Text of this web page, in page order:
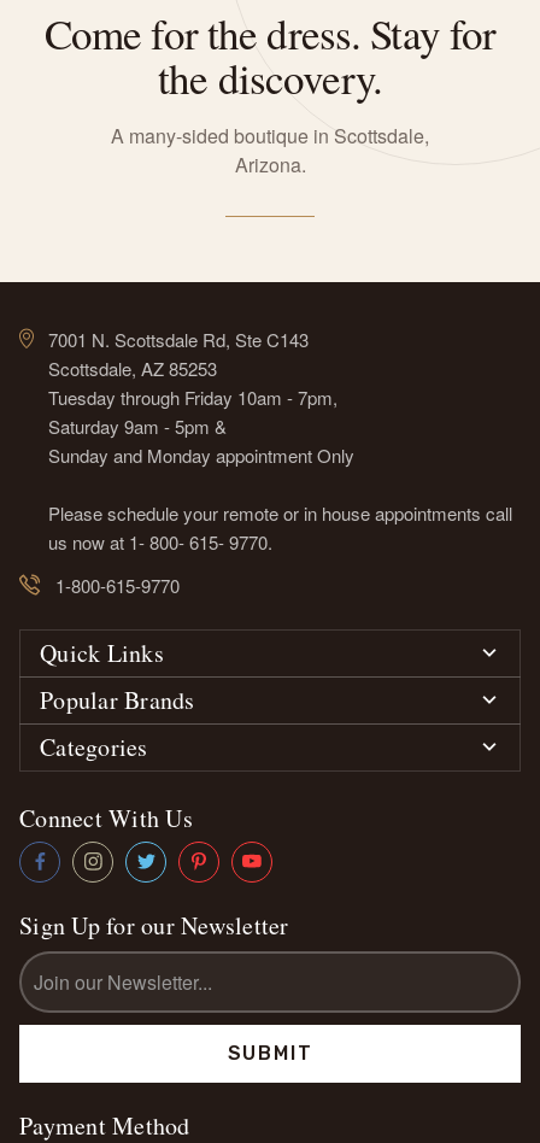
Come for the dress. Stay for
the discovery.
A many-sided boutique in Scottsdale,
Arizona.
7001 N. Scottsdale Rd, Ste C143
Scottsdale, AZ 85253
Tuesday through Friday 10am - 7pm,
Saturday 9am - 5pm &
Sunday and Monday appointment Only
Please schedule your remote or in house appointments call
us now at 1- 800- 615- 9770.
1-800-615-9770
Quick Links
Popular Brands
Categories
Connect With Us
Sign Up for our Newsletter
Email
Address
Payment Method